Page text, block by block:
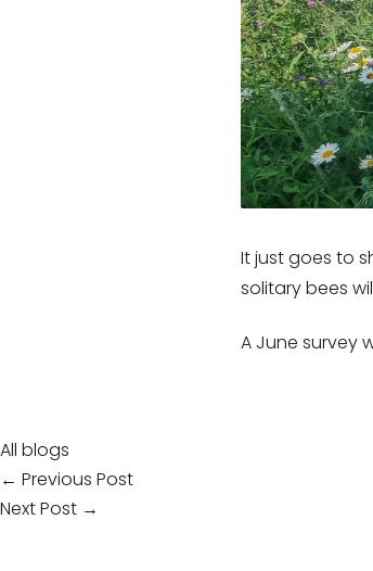
It just goes to
solitary bees
A June survey
All blogs
Post
navigation
← Previous Post
Next Post →